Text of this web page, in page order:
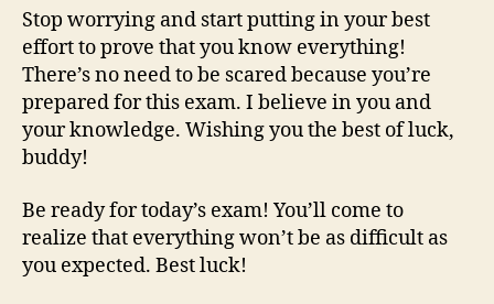
Stop worrying and start putting in your best
effort to prove that you know everything!
There’s no need to be scared because you’re
prepared for this exam. I believe in you and
your knowledge. Wishing you the best of luck,
buddy!
Be ready for today’s exam! You’ll come to
realize that everything won’t be as difficult as
you expected. Best luck!